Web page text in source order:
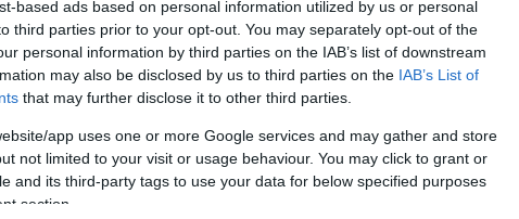
based ads based on personal information utilized by us or personal
third parties prior to your opt-out. You may separately opt-out of the
personal information by third parties on the IAB’s list of downstream
may also be disclosed by us to third parties on the IAB’s List of
that may further disclose it to other third parties.
app uses one or more Google services and may gather and store
not limited to your visit or usage behaviour. You may click to grant or
and its third-party tags to use your data for below specified purposes
section.